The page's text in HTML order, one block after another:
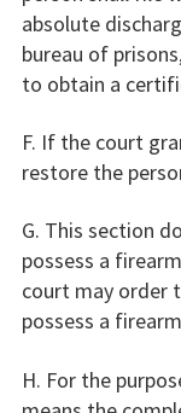
absolute
bureau of
to obtain a
F. If the court
restore the
G. This section
possess a
court may order
possess a
H. For the